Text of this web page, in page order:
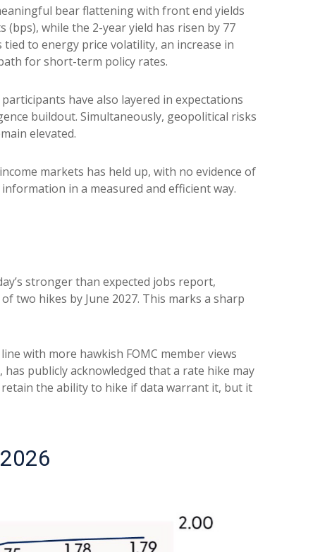
bear flattening with front end yields
while the 2-year yield has risen by 77
to energy price volatility, an increase in
for short-term policy rates.
have also layered in expectations
buildout. Simultaneously, geopolitical risks
elevated.
markets has held up, with no evidence of
in a measured and efficient way.
stronger than expected jobs report,
two hikes by June 2027. This marks a sharp
with more hawkish FOMC member views
publicly acknowledged that a rate hike may
retain the ability to hike if data warrant it, but it